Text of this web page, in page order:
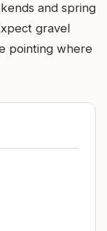
and spring
gravel
pointing where